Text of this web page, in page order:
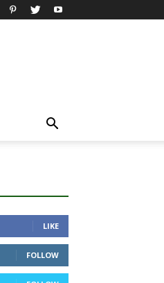
LIKE
FOLLOW